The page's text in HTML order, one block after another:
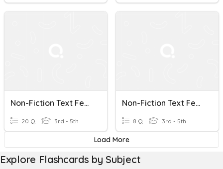
Non-Fiction Text Features Level 1
20 Q 3rd - 5th
Non-Fiction Text Features
8 Q 3rd - 5th
Load More
Explore Flashcards by Subject